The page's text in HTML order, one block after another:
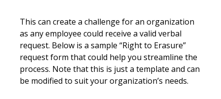
This can create a challenge for an organization
as any employee could receive a valid verbal
request. Below is a sample “Right to Erasure”
request form that could help you streamline the
process. Note that this is just a template and can
be modified to suit your organization’s needs.